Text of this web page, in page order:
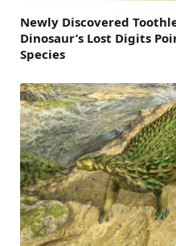
Newly Discovered
Dinosaur’s Lost Digits
Species